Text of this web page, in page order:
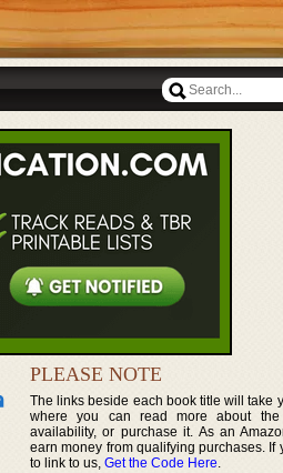
PLEASE NOTE
The links beside each book title will take
where you can read more about the
availability, or purchase it. As an
earn money from qualifying purchases. If
to link to us, Get the Code Here.